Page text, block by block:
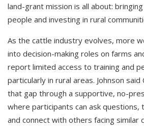
land-grant mission is all about:
people and investing in rural
As the cattle industry evolves, more
into decision-making roles on farms
report limited access to training and
particularly in rural areas. Johnson
that gap through a supportive, no-
where participants can ask questions,
and connect with others facing similar